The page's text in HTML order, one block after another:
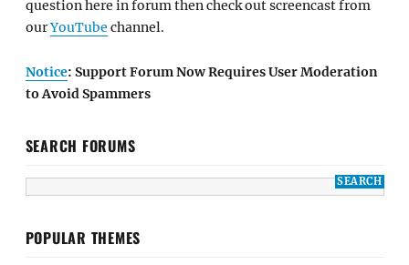
question here in forum then check out screencast from
ourYouTube channel.
Notice: Support Forum Now Requires User Moderation
to Avoid Spammers
SEARCH FORUMS
POPULAR THEMES